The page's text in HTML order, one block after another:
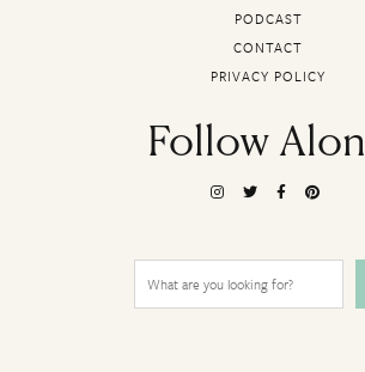
PODCAST
CONTACT
PRIVACY POLICY
Follow
Search
for: